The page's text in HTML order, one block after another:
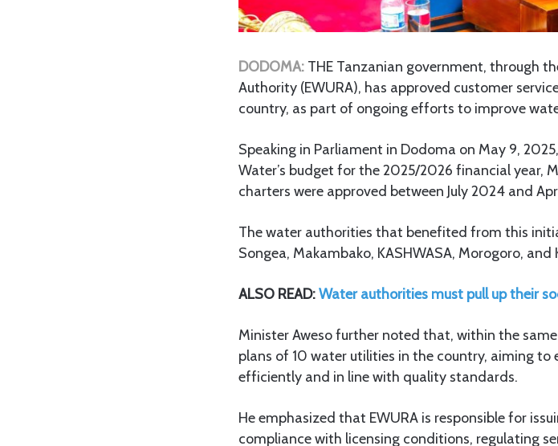
DODOMA: THE Tanzanian government, through
Authority (EWURA), has approved customer
country, as part of ongoing efforts to improve
Speaking in Parliament in Dodoma on May 9,
Water’s budget for the 2025/2026 financial year,
charters were approved between July 2024 and
The water authorities that benefited from this
Songea, Makambako, KASHWASA, Morogoro, and
ALSO READ:Water authorities must pull up their
Minister Aweso further noted that, within the
plans of 10 water utilities in the country, aiming to
efficiently and in line with quality standards.
He emphasized that EWURA is responsible for
compliance with licensing conditions, regulating